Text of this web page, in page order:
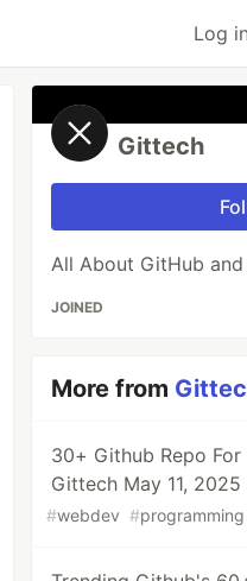
Log in
Gittech
All About GitHub
JOINED
More from
30+ Github Repo For
Gittech May 11, 2025
#webdev #programming